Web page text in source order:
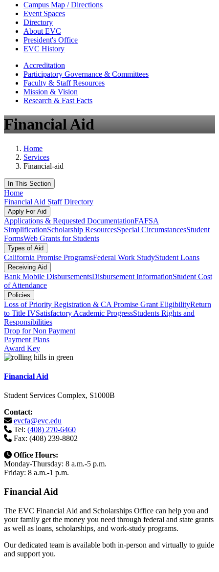
Campus Map / Directions
Event Spaces
Directory
About EVC
President's Office
EVC History
Accreditation
Participatory Governance & Committees
Faculty & Staff Resources
Mission & Vision
Research & Fast Facts
Financial Aid
Home
Services
Financial-aid
In This Section
Home
Financial Aid Staff Directory
Apply For Aid
Applications & Requested DocumentationFAFSA
SimplificationScholarship ResourcesSpecial CircumstancesStudent
FormsWeb Grants for Students
Types of Aid
California Promise ProgramsFederal Work StudyStudent Loans
Receiving Aid
Bank Mobile DisbursementsDisbursement InformationStudent Cost
of Attendance
Policies
Loss of Priority Registration & CA Promise Grant EligibilityReturn
to Title IVSatisfactory Academic ProgressStudents Rights and
Responsibilities
Drop for Non Payment
Payment Plans
Award Key
Financial Aid
Student Services Complex, S1000B
Contact:
evcfa@evc.edu
Tel: (408) 270-6460
Fax: (408) 239-8802
Office Hours:
Monday-Thursday: 8 a.m.-5 p.m.
Friday: 8 a.m.-1 p.m.
Financial Aid
The EVC Financial Aid and Scholarships Office can help you and
your family get the money you need through federal and state grants
as well as loans, scholarships, and work-study programs.
Our dedicated team is available both in-person and virtually to guide
and support you.